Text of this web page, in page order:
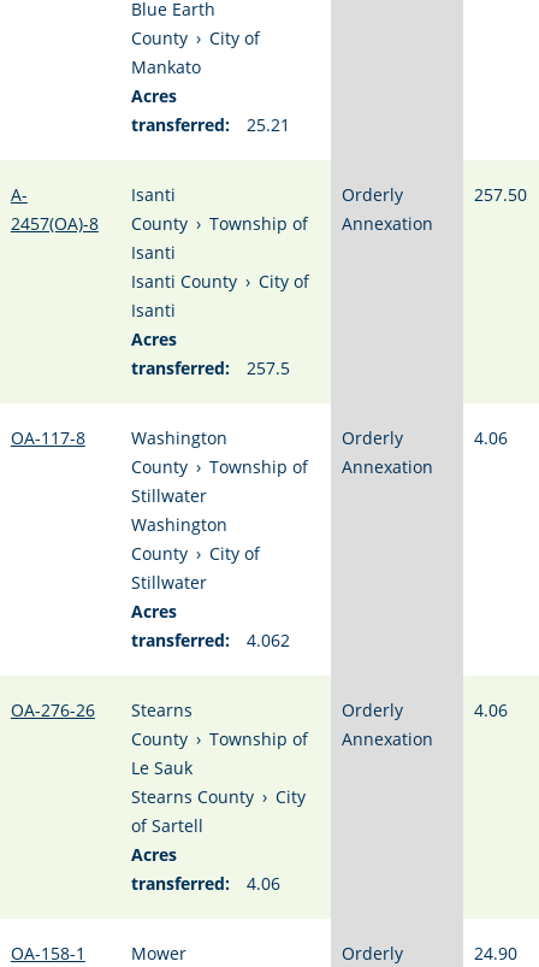
Blue Earth
County › City of
Mankato
Acres
transferred:
25.21
A-
2457(OA)-8
Isanti
County › Township of
Isanti
Isanti County › City of
Isanti
Acres
transferred:
257.5
Orderly
Annexation
257.50
OA-117-8
Washington
County › Township of
Stillwater
Washington
County › City of
Stillwater
Acres
transferred:
4.062
Orderly
Annexation
4.06
OA-276-26
Stearns
County › Township of
Le Sauk
Stearns County › City
of Sartell
Acres
transferred:
4.06
Orderly
Annexation
4.06
OA-158-1
Mower
Orderly
24.90